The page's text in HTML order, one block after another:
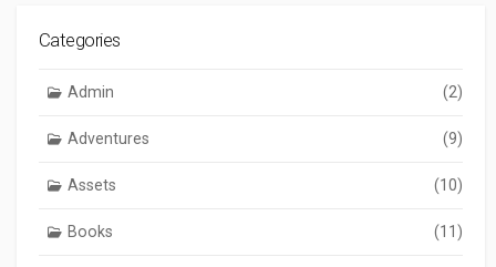
Categories
Admin (2)
Adventures (9)
Assets (10)
Books (11)